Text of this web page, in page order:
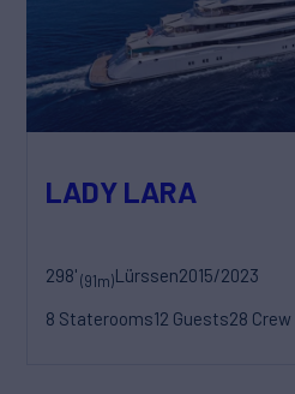
LADY LARA
298'(91m)Lürssen2015/2023
8 Staterooms12 Guests28 Crew